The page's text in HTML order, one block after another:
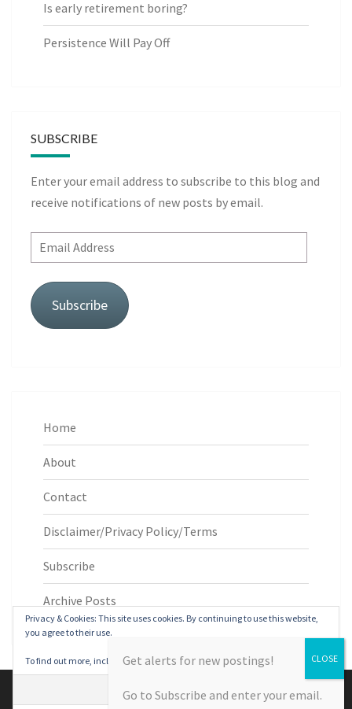
Is early retirement boring?
Persistence Will Pay Off
SUBSCRIBE
Enter your email address to subscribe to this blog and
receive notifications of new posts by email.
Email
Address
Subscribe
Home
About
Contact
Disclaimer/Privacy Policy/Terms
Subscribe
Archive Posts
Proudly Powered by WordPress | Nisarg
Get alerts for new postings!
Go to Subscribe and enter your email.
Privacy & Cookies: This site uses cookies. By continuing to use this website,
you agree to their use.
To find out more, including how to control cookies, see here:Cookie Policy